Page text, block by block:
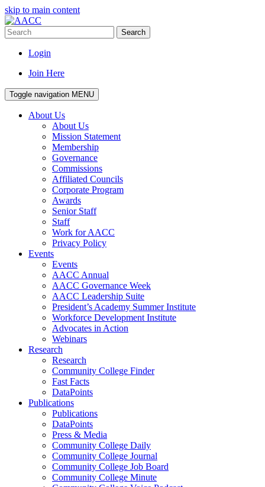
skip to main content
Search
Login
Join Here
Toggle navigation MENU
About Us
About Us
Mission Statement
Membership
Governance
Commissions
Affiliated Councils
Corporate Program
Awards
Senior Staff
Staff
Work for AACC
Privacy Policy
Events
Events
AACC Annual
AACC Governance Week
AACC Leadership Suite
President’s Academy Summer Institute
Workforce Development Institute
Advocates in Action
Webinars
Research
Research
Community College Finder
Fast Facts
DataPoints
Publications
Publications
DataPoints
Press & Media
Community College Daily
Community College Journal
Community College Job Board
Community College Minute